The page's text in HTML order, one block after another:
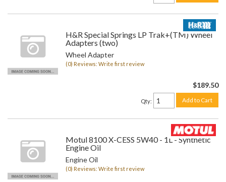
H&R Special Springs LP Trak+(TM) Wheel
Adapters (two)
Wheel Adapter
(0) Reviews: Write first review
$189.50
Qty: Add to Cart
Motul 8100 X-CESS 5W40 - 1L - Synthetic
Engine Oil
Engine Oil
(0) Reviews: Write first review